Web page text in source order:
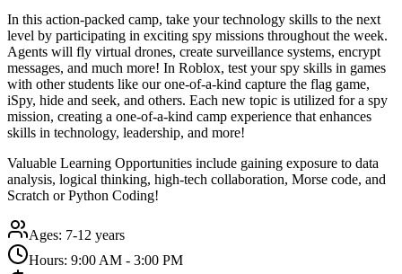
In this action-packed camp, take your technology skills to the next
level by participating in exciting spy missions throughout the week.
Agents will fly virtual drones, create surveillance systems, encrypt
messages, and much more! In Roblox, test your spy skills in games
with other students like our one-of-a-kind capture the flag game,
iSpy, hide and seek, and others. Each new topic is utilized for a spy
mission, creating a one-of-a-kind camp experience that enhances
skills in technology, leadership, and more!
Valuable Learning Opportunities include gaining exposure to data
analysis, logical thinking, high-tech collaboration, Morse code, and
Scratch or Python Coding!
Ages: 7-12 years
Hours: 9:00 AM - 3:00 PM